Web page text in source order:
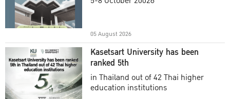
05 August 2026
Kasetsart University has been
ranked 5th
in Thailand out of 42 Thai higher
education institutions